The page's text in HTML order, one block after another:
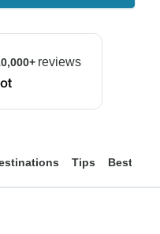
reviews
Tips Best